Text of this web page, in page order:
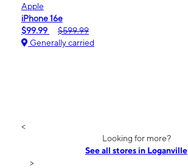
Apple
iPhone 16e
$99.99
$599.99
Generally carried
<
Looking for more?
See all stores in Loganville
>